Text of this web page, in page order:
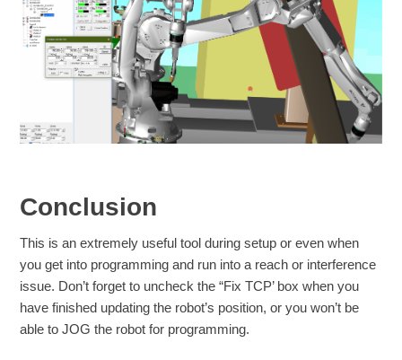
Conclusion
This is an extremely useful tool during setup or even when
you get into programming and run into a reach or interference
issue. Don’t forget to uncheck the “Fix TCP’ box when you
have finished updating the robot’s position, or you won’t be
able to JOG the robot for programming.